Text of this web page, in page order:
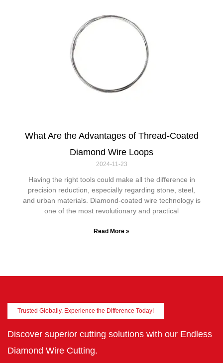
What Are the Advantages of Thread-Coated
Diamond Wire Loops
2024-11-23
Having the right tools could make all the difference in
precision reduction, especially regarding stone, steel,
and urban materials. Diamond-coated wire technology is
one of the most revolutionary and practical
Read More »
Trusted Globally. Experience the Difference Today!
Discover superior cutting solutions with our Endless
Diamond Wire Cutting.